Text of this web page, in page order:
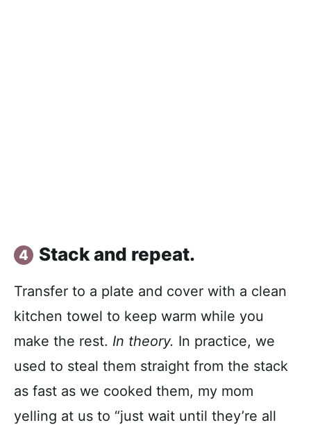
Stack and repeat.
Transfer to a plate and cover with a clean
kitchen towel to keep warm while you
make the rest. In theory. In practice, we
used to steal them straight from the stack
as fast as we cooked them, my mom
yelling at us to “just wait until they’re all